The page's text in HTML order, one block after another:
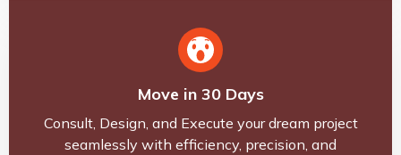
Move in 30 Days
Consult, Design, and Execute your dream project
seamlessly with efficiency, precision, and